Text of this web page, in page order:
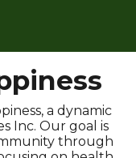
a dynamic
Inc. Our goal is
through